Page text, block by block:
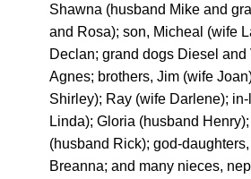
Shawna (husband Mike and
and Rosa); son, Micheal (wife
Declan; grand dogs Diesel and
Agnes; brothers, Jim (wife
Shirley); Ray (wife Darlene);
Linda); Gloria (husband Henry);
(husband Rick); god-
Breanna; and many nieces,